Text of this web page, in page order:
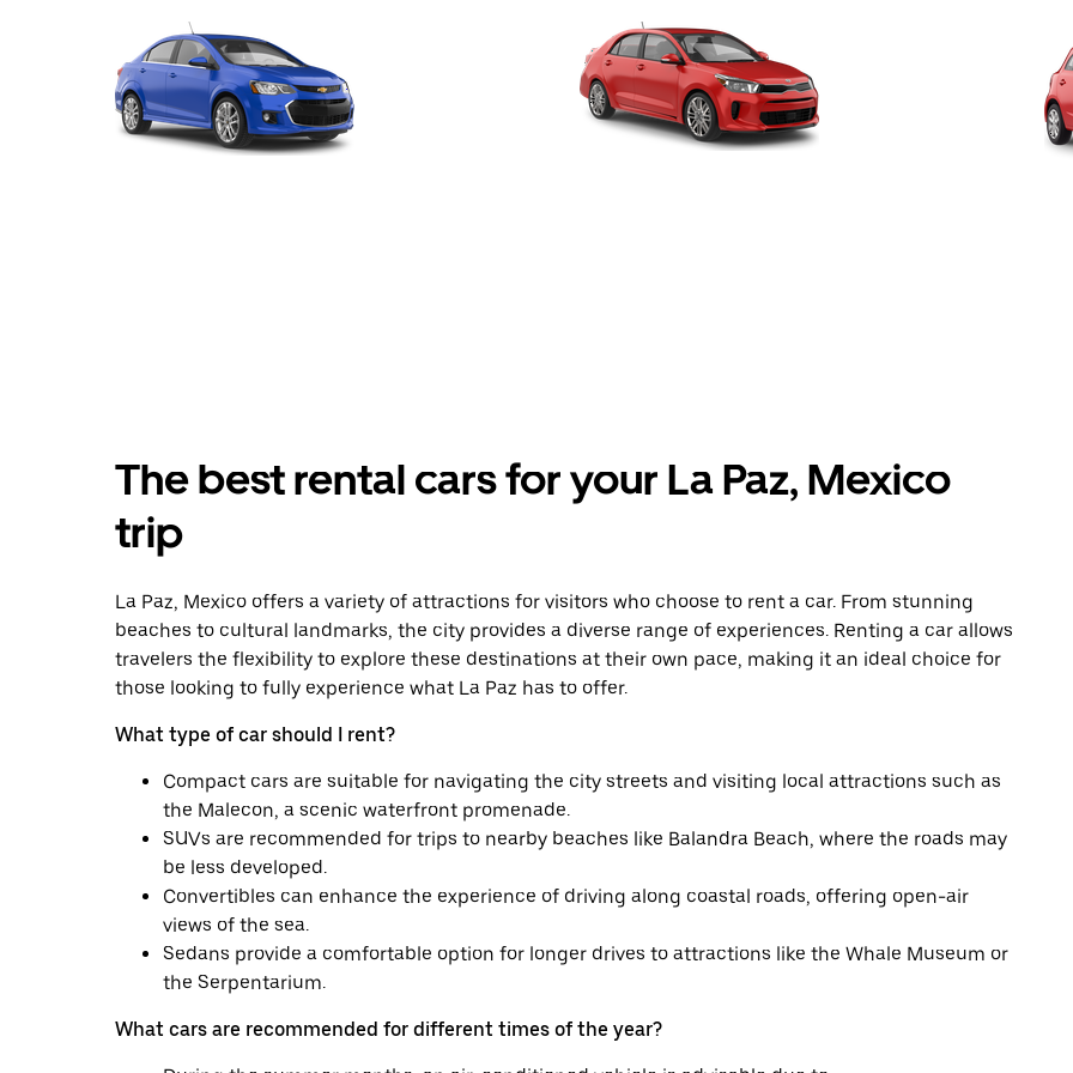
The best rental cars for your La Paz, Mexico
trip
La Paz, Mexico offers a variety of attractions for visitors who choose to rent a car. From stunning
beaches to cultural landmarks, the city provides a diverse range of experiences. Renting a car allows
travelers the flexibility to explore these destinations at their own pace, making it an ideal choice for
those looking to fully experience what La Paz has to offer.
What type of car should I rent?
Compact cars are suitable for navigating the city streets and visiting local attractions such as
the Malecon, a scenic waterfront promenade.
SUVs are recommended for trips to nearby beaches like Balandra Beach, where the roads may
be less developed.
Convertibles can enhance the experience of driving along coastal roads, offering open-air
views of the sea.
Sedans provide a comfortable option for longer drives to attractions like the Whale Museum or
the Serpentarium.
What cars are recommended for different times of the year?